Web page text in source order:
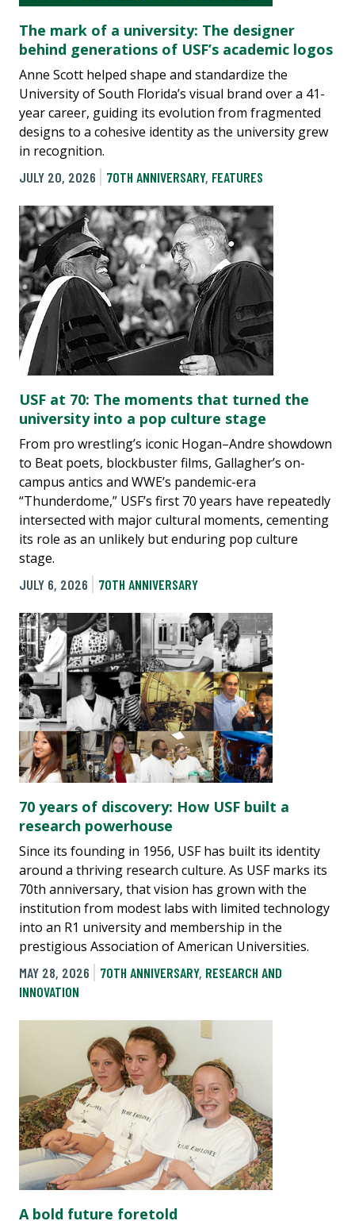
The mark of a university: The designer
behind generations of USF’s academic logos
Anne Scott helped shape and standardize the
University of South Florida’s visual brand over a 41-
year career, guiding its evolution from fragmented
designs to a cohesive identity as the university grew
in recognition.
JULY 20, 2026
70TH ANNIVERSARY, FEATURES
USF at 70: The moments that turned the
university into a pop culture stage
From pro wrestling’s iconic Hogan–Andre showdown
to Beat poets, blockbuster films, Gallagher’s on-
campus antics and WWE’s pandemic-era
“Thunderdome,” USF’s first 70 years have repeatedly
intersected with major cultural moments, cementing
its role as an unlikely but enduring pop culture
stage.
JULY 6, 2026
70TH ANNIVERSARY
70 years of discovery: How USF built a
research powerhouse
Since its founding in 1956, USF has built its identity
around a thriving research culture. As USF marks its
70th anniversary, that vision has grown with the
institution from modest labs with limited technology
into an R1 university and membership in the
prestigious Association of American Universities.
MAY 28, 2026
70TH ANNIVERSARY, RESEARCH AND
INNOVATION
A bold future foretold